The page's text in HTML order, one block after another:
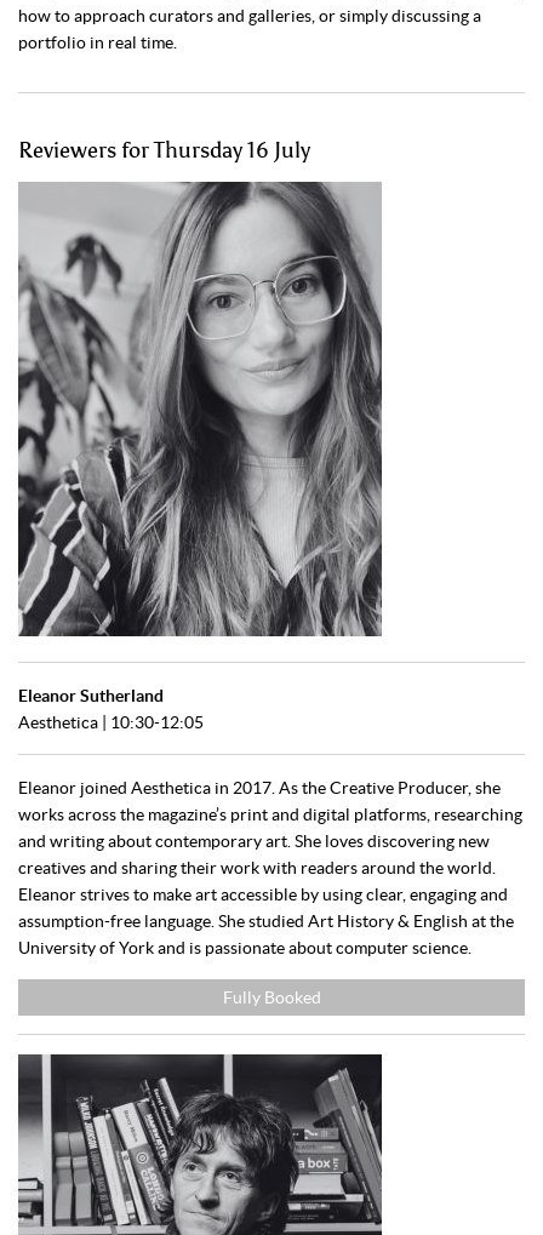
how to approach curators and galleries, or simply discussing a
portfolio in real time.
Reviewers for Thursday 16 July
Eleanor Sutherland
Aesthetica | 10:30-12:05
Eleanor joined Aesthetica in 2017. As the Creative Producer, she
works across the magazine’s print and digital platforms, researching
and writing about contemporary art. She loves discovering new
creatives and sharing their work with readers around the world.
Eleanor strives to make art accessible by using clear, engaging and
assumption-free language. She studied Art History & English at the
University of York and is passionate about computer science.
Fully Booked